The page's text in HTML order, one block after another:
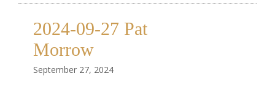
2024-09-27 Pat
Morrow
September 27, 2024